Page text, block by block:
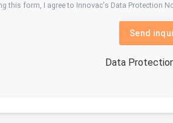
this form, I agree to Innovac's Data Protection
Send
Data